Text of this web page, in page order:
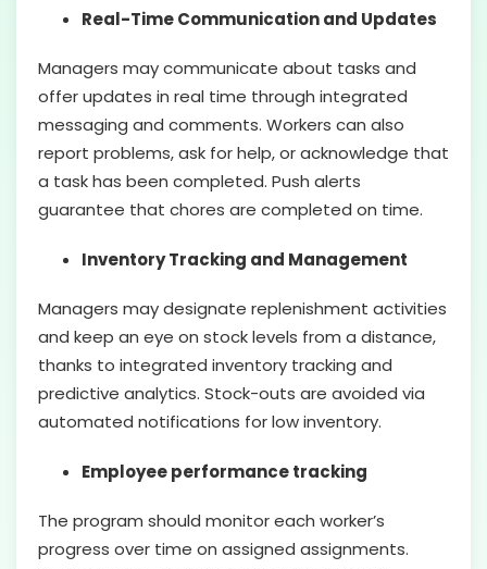
Real-Time Communication and Updates
Managers may communicate about tasks and
offer updates in real time through integrated
messaging and comments. Workers can also
report problems, ask for help, or acknowledge that
a task has been completed. Push alerts
guarantee that chores are completed on time.
Inventory Tracking and Management
Managers may designate replenishment activities
and keep an eye on stock levels from a distance,
thanks to integrated inventory tracking and
predictive analytics. Stock-outs are avoided via
automated notifications for low inventory.
Employee performance tracking
The program should monitor each worker’s
progress over time on assigned assignments.